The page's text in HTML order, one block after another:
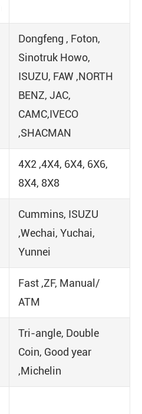
Dongfeng , Foton,
Sinotruk Howo,
ISUZU, FAW ,NORTH
BENZ, JAC,
CAMC,IVECO
,SHACMAN
4X2 ,4X4, 6X4, 6X6,
8X4, 8X8
Cummins, ISUZU
,Wechai, Yuchai,
Yunnei
Fast ,ZF, Manual/
ATM
Tri-angle, Double
Coin, Good year
,Michelin